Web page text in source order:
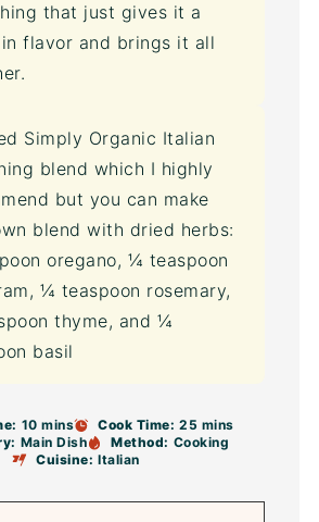
that just gives it a
flavor and brings it all
Simply Organic Italian
blend which I highly
but you can make
blend with dried herbs:
oregano, ¼ teaspoon
¼ teaspoon rosemary,
thyme, and ¼
basil
10 mins Cook Time: 25 mins
Main Dish Method: Cooking
Cuisine: Italian